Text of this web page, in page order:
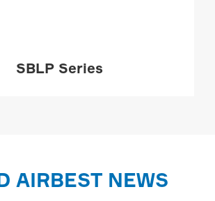
MORE
SBLP Series
AIRBEST NEWS